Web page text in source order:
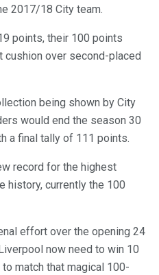
2017/18 City team.
points, their 100 points
cushion over second-placed
being shown by City
would end the season 30
a final tally of 111 points.
record for the highest
history, currently the 100
effort over the opening 24
now need to win 10
match that magical 100-